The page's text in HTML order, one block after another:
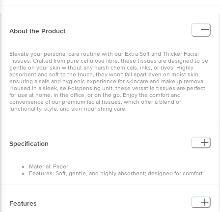
About the Product
Elevate your personal care routine with our Extra Soft and Thicker Facial
Tissues. Crafted from pure cellulose fibre, these tissues are designed to be
gentle on your skin without any harsh chemicals, inks, or dyes. Highly
absorbent and soft to the touch, they won't fall apart even on moist skin,
ensuring a safe and hygienic experience for skincare and makeup removal.
Housed in a sleek, self-dispensing unit, these versatile tissues are perfect
for use at home, in the office, or on the go. Enjoy the comfort and
convenience of our premium facial tissues, which offer a blend of
functionality, style, and skin-nourishing care.
Specification
Material: Paper
Features: Soft, gentle, and highly absorbent; designed for comfort
Number of Units: 100 Pulls
Brand: Origami
Features